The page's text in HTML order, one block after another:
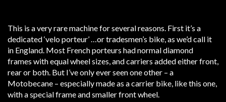
This is a very rare machine for several reasons. First it’s a
dedicated ‘velo porteur’ …or tradesmen’s bike, as we’d call it
in England. Most French porteurs had normal diamond
frames with equal wheel sizes, and carriers added either front,
rear or both. But I’ve only ever seen one other – a
Motobecane – especially made as a carrier bike, like this one,
with a special frame and smaller front wheel.